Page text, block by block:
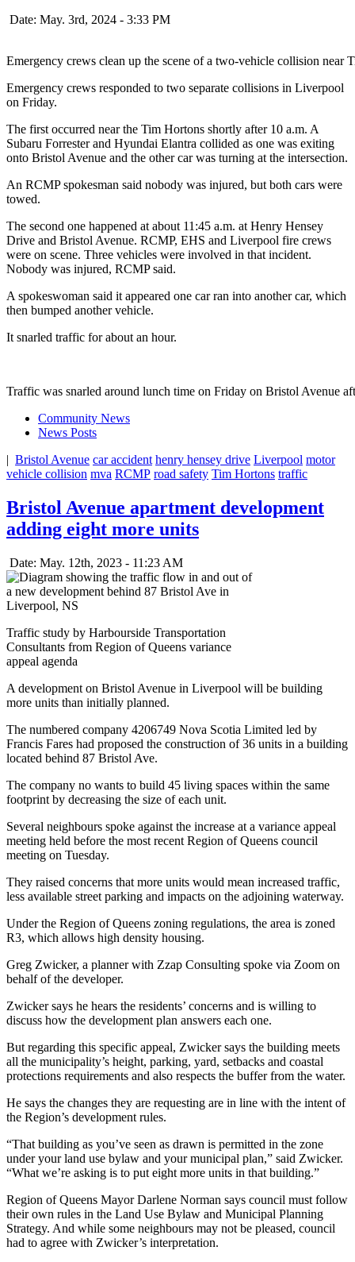
Date: May. 3rd, 2024 - 3:33 PM
Emergency crews clean up the scene of a two-vehicle collision
Emergency crews responded to two separate collisions in Liverpool
on Friday.
The first occurred near the Tim Hortons shortly after 10 a.m. A
Subaru Forrester and Hyundai Elantra collided as one was exiting
onto Bristol Avenue and the other car was turning at the intersection.
An RCMP spokesman said nobody was injured, but both cars were
towed.
The second one happened at about 11:45 a.m. at Henry Hensey
Drive and Bristol Avenue. RCMP, EHS and Liverpool fire crews
were on scene. Three vehicles were involved in that incident.
Nobody was injured, RCMP said.
A spokeswoman said it appeared one car ran into another car, which
then bumped another vehicle.
It snarled traffic for about an hour.
Traffic was snarled around lunch time on Friday on Bristol Avenue
Community News
News Posts
| Bristol Avenue car accident henry hensey drive Liverpool motor
vehicle collision mva RCMP road safety Tim Hortons traffic
Bristol Avenue apartment development
adding eight more units
Date: May. 12th, 2023 - 11:23 AM
Traffic study by Harbourside Transportation
Consultants from Region of Queens variance
appeal agenda
A development on Bristol Avenue in Liverpool will be building
more units than initially planned.
The numbered company 4206749 Nova Scotia Limited led by
Francis Fares had proposed the construction of 36 units in a building
located behind 87 Bristol Ave.
The company no wants to build 45 living spaces within the same
footprint by decreasing the size of each unit.
Several neighbours spoke against the increase at a variance appeal
meeting held before the most recent Region of Queens council
meeting on Tuesday.
They raised concerns that more units would mean increased traffic,
less available street parking and impacts on the adjoining waterway.
Under the Region of Queens zoning regulations, the area is zoned
R3, which allows high density housing.
Greg Zwicker, a planner with Zzap Consulting spoke via Zoom on
behalf of the developer.
Zwicker says he hears the residents’ concerns and is willing to
discuss how the development plan answers each one.
But regarding this specific appeal, Zwicker says the building meets
all the municipality’s height, parking, yard, setbacks and coastal
protections requirements and also respects the buffer from the water.
He says the changes they are requesting are in line with the intent of
the Region’s development rules.
“That building as you’ve seen as drawn is permitted in the zone
under your land use bylaw and your municipal plan,” said Zwicker.
“What we’re asking is to put eight more units in that building.”
Region of Queens Mayor Darlene Norman says council must follow
their own rules in the Land Use Bylaw and Municipal Planning
Strategy. And while some neighbours may not be pleased, council
had to agree with Zwicker’s interpretation.